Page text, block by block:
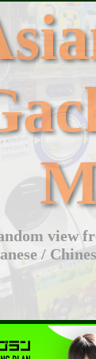
view
/